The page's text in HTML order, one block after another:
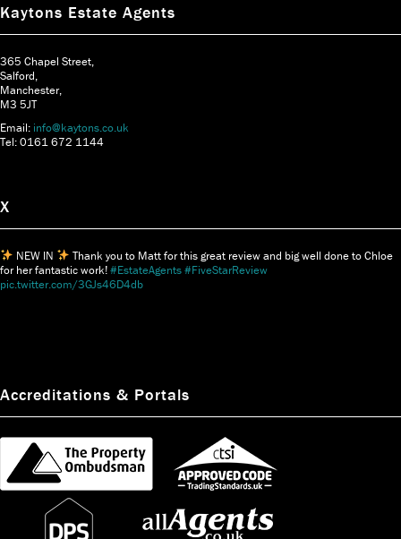
Kaytons Estate Agents
365 Chapel Street,
Salford,
Manchester,
M3 5JT
Email: info@kaytons.co.uk
Tel: 0161 672 1144
X
NEW IN
Thank you to Matt for this great review and big well done to Chloe
for her fantastic work!#EstateAgents#FiveStarReview
pic.twitter.com/3GJs46D4db
Accreditations & Portals